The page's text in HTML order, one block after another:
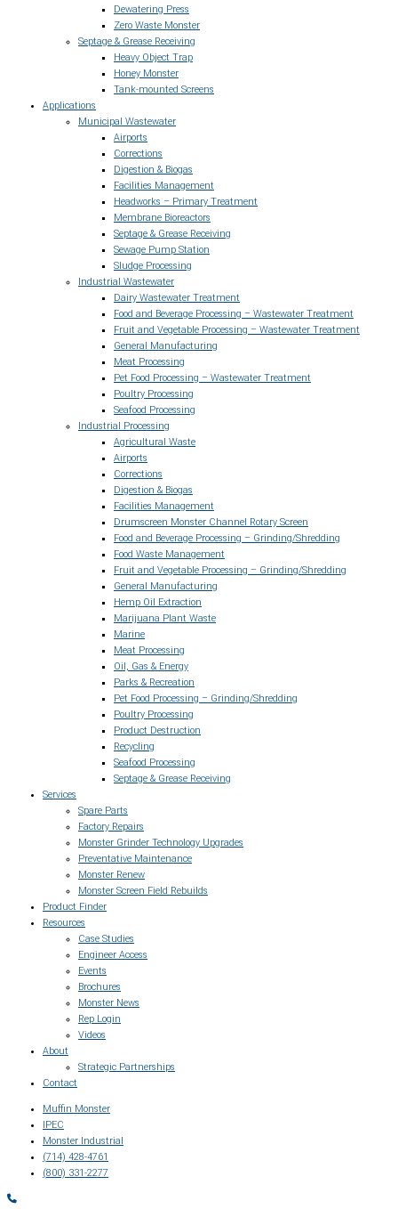
Dewatering Press
Zero Waste Monster
Septage & Grease Receiving
Heavy Object Trap
Honey Monster
Tank-mounted Screens
Applications
Municipal Wastewater
Airports
Corrections
Digestion & Biogas
Facilities Management
Headworks – Primary Treatment
Membrane Bioreactors
Septage & Grease Receiving
Sewage Pump Station
Sludge Processing
Industrial Wastewater
Dairy Wastewater Treatment
Food and Beverage Processing – Wastewater Treatment
Fruit and Vegetable Processing – Wastewater Treatment
General Manufacturing
Meat Processing
Pet Food Processing – Wastewater Treatment
Poultry Processing
Seafood Processing
Industrial Processing
Agricultural Waste
Airports
Corrections
Digestion & Biogas
Facilities Management
Drumscreen Monster Channel Rotary Screen
Food and Beverage Processing – Grinding/Shredding
Food Waste Management
Fruit and Vegetable Processing – Grinding/Shredding
General Manufacturing
Hemp Oil Extraction
Marijuana Plant Waste
Marine
Meat Processing
Oil, Gas & Energy
Parks & Recreation
Pet Food Processing – Grinding/Shredding
Poultry Processing
Product Destruction
Recycling
Seafood Processing
Septage & Grease Receiving
Services
Spare Parts
Factory Repairs
Monster Grinder Technology Upgrades
Preventative Maintenance
Monster Renew
Monster Screen Field Rebuilds
Product Finder
Resources
Case Studies
Engineer Access
Events
Brochures
Monster News
Rep Login
Videos
About
Strategic Partnerships
Contact
Muffin Monster
IPEC
Monster Industrial
(714) 428-4761
(800) 331-2277